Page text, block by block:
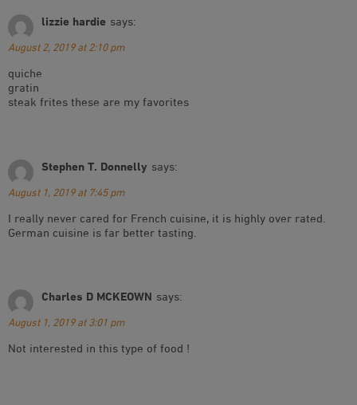
lizzie hardie says:
August 2, 2019 at 2:10 pm
quiche
gratin
steak frites these are my favorites
Stephen T. Donnelly says:
August 1, 2019 at 7:45 pm
I really never cared for French cuisine, it is highly over rated.
German cuisine is far better tasting.
Charles D MCKEOWN says:
August 1, 2019 at 3:01 pm
Not interested in this type of food !